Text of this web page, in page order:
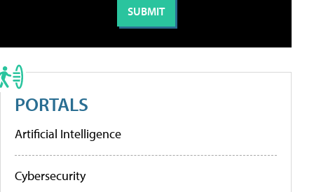
PORTALS
Artificial Intelligence
Cybersecurity